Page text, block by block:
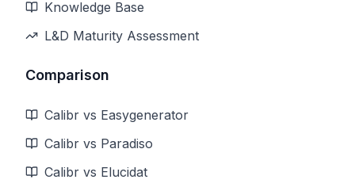
Knowledge Base
L&D Maturity Assessment
Comparison
Calibr vs Easygenerator
Calibr vs Paradiso
Calibr vs Elucidat